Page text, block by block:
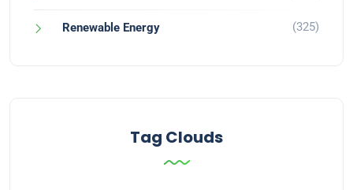
Renewable Energy (325)
Tag Clouds